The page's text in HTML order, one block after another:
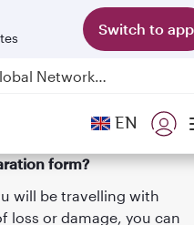
Switch to app
Qatar Airways Expands Global Network to over 160 Destinations
18 June 2026: Updates on Travelling with Power Banks
6 August 2026: Qatar Airways flight resumption to Bahrain (BAH), Erbil (EBL), and Kuwait (KWI)
EN
form?
will be travelling with
loss or damage, you can